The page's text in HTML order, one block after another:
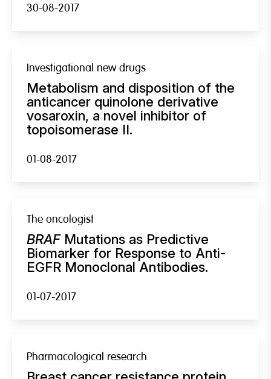
30-08-2017
Investigational new drugs
Metabolism and disposition of the
anticancer quinolone derivative
vosaroxin, a novel inhibitor of
topoisomerase II.
01-08-2017
The oncologist
BRAFMutations as Predictive
Biomarker for Response to Anti-
EGFR Monoclonal Antibodies.
01-07-2017
Pharmacological research